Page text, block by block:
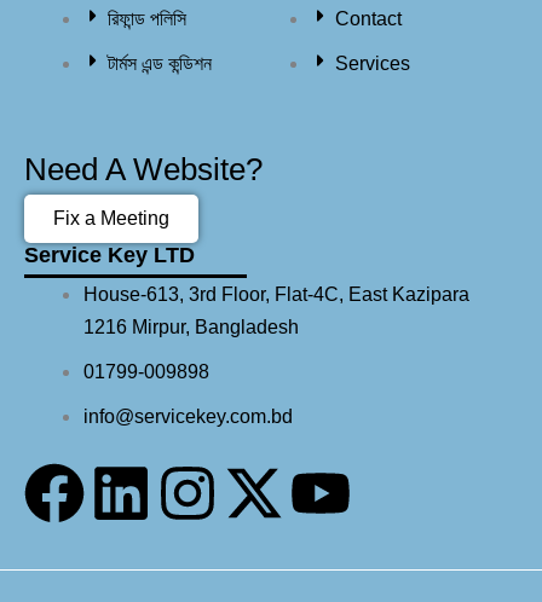
রিফান্ড পলিসি​
টার্মস এন্ড কন্ডিশন
Contact
Services
Need A Website?
Fix a Meeting
Service Key LTD
House-613, 3rd Floor, Flat-4C, East Kazipara
1216 Mirpur, Bangladesh
01799-009898
info@servicekey.com.bd
F
a
L
i
I
n
X
-
Y
o